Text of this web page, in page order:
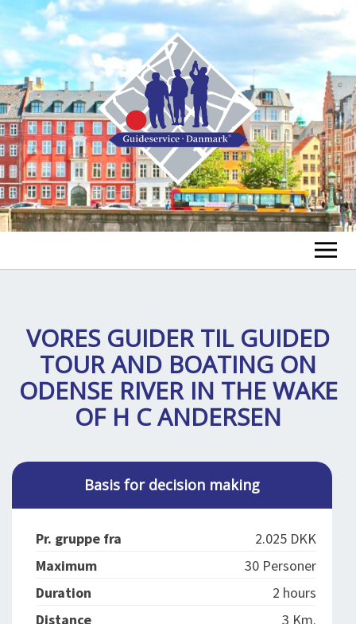
SPLENDID SPOTS
BOOKING
LECTURES
ABOUT US
LOG IND
VORES GUIDER TIL GUIDED
TOUR AND BOATING ON
ODENSE RIVER IN THE WAKE
OF H C ANDERSEN
Basis for decision making
Pr. gruppe fra
2.025 DKK
Maximum
30 Personer
Duration
2 hours
Distance
3 Km.